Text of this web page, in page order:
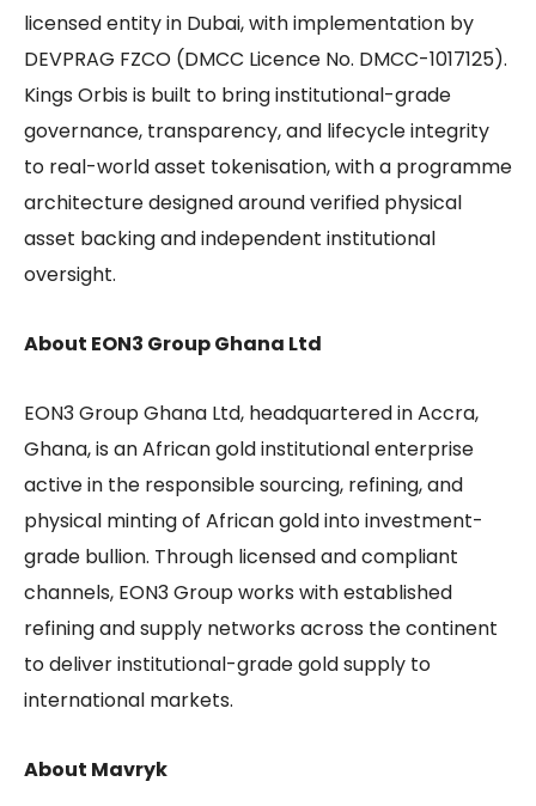
licensed entity in Dubai, with implementation by
DEVPRAG FZCO (DMCC Licence No. DMCC-1017125).
Kings Orbis is built to bring institutional-grade
governance, transparency, and lifecycle integrity
to real-world asset tokenisation, with a programme
architecture designed around verified physical
asset backing and independent institutional
oversight.
About EON3 Group Ghana Ltd
EON3 Group Ghana Ltd, headquartered in Accra,
Ghana, is an African gold institutional enterprise
active in the responsible sourcing, refining, and
physical minting of African gold into investment-
grade bullion. Through licensed and compliant
channels, EON3 Group works with established
refining and supply networks across the continent
to deliver institutional-grade gold supply to
international markets.
About Mavryk